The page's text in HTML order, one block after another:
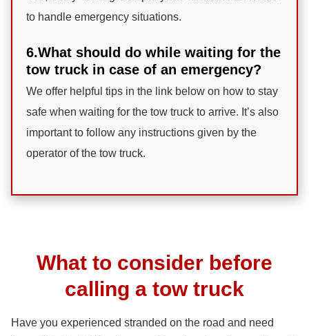
to handle emergency situations.
6.What should do while waiting for the
tow truck in case of an emergency?
We offer helpful tips in the link below on how to stay
safe when waiting for the tow truck to arrive. It’s also
important to follow any instructions given by the
operator of the tow truck.
What to consider before
calling a tow truck
Have you experienced stranded on the road and need